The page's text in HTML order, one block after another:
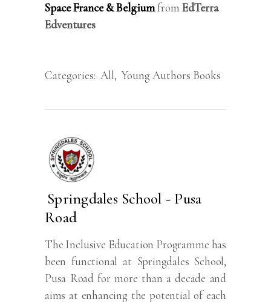
Space France & Belgiumfrom EdTerra
Edventures
Categories: All, Young Authors Books
Springdales School - Pusa
Road
The Inclusive Education Programme has
been functional at Springdales School,
Pusa Road for more than a decade and
aims at enhancing the potential of each